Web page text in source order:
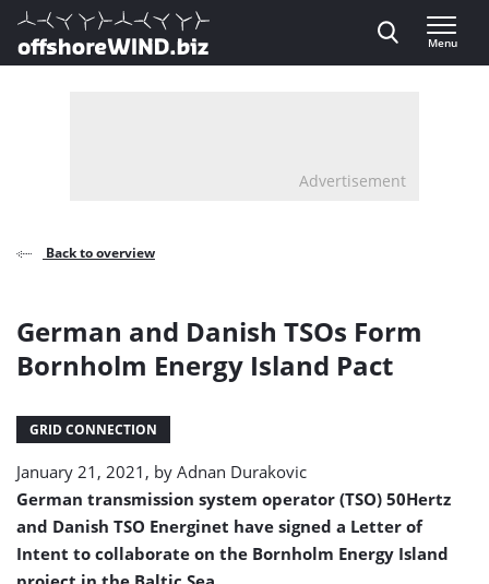
Direct naar inhoud
, go to home
Menu
Advertisement
Back to overview
German and Danish TSOs Form
Bornholm Energy Island Pact
GRID CONNECTION
January 21, 2021, by Adnan Durakovic
German transmission system operator (TSO) 50Hertz
and Danish TSO Energinet have signed a Letter of
Intent to collaborate on the Bornholm Energy Island